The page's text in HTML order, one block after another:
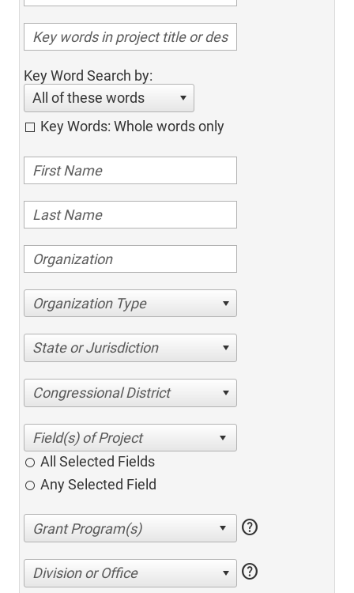
Key Word Search by:
All of these words
Key Words: Whole words only
Organization Type
State or Jurisdiction
Congressional District
All Selected Fields
Any Selected Field
help
Division or Office help